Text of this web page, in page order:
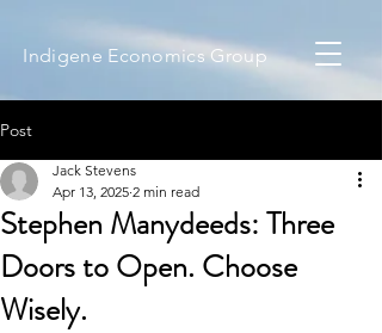
Indigene Economics Group
Post
Stephen Manydeeds: Three
Doors to Open. Choose
Wisely.
Jack Stevens
Apr 13, 2025 2 min read